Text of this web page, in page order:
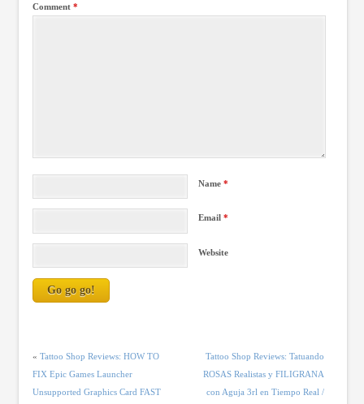
Comment *
Name*
Email*
Website
« Tattoo Shop Reviews: HOW TO
FIX Epic Games Launcher
Unsupported Graphics Card FAST
Tattoo Shop Reviews: Tatuando
ROSAS Realistas y FILIGRANA
con Aguja 3rl en Tiempo Real /